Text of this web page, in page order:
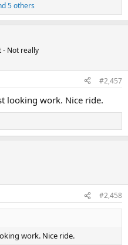
5 others
- Not really
#2,457
looking work. Nice ride.
#2,458
work. Nice ride.